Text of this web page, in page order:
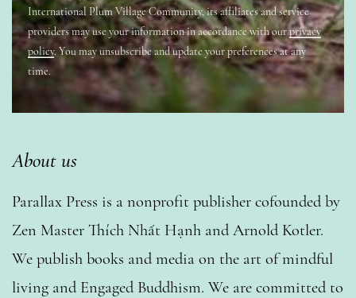
International Plum Village Community, its affiliates and service
providers may use your information in accordance with ourprivacy
policy. You may unsubscribe and update your preferences at any
time.
About us
Parallax Press is a nonprofit publisher cofounded by
Zen Master Thích Nhất Hạnh and Arnold Kotler.
We publish books and media on the art of mindful
living and Engaged Buddhism. We are committed to